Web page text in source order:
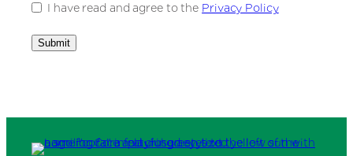
I have read and agree to the Privacy Policy
Submit